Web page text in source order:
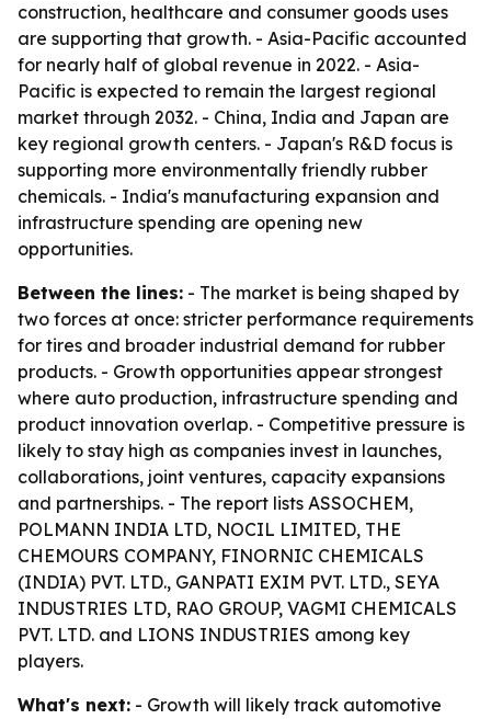
construction, healthcare and consumer goods uses
are supporting that growth. - Asia-Pacific accounted
for nearly half of global revenue in 2022. - Asia-
Pacific is expected to remain the largest regional
market through 2032. - China, India and Japan are
key regional growth centers. - Japan's R&D focus is
supporting more environmentally friendly rubber
chemicals. - India's manufacturing expansion and
infrastructure spending are opening new
opportunities.
Between the lines: - The market is being shaped by
two forces at once: stricter performance requirements
for tires and broader industrial demand for rubber
products. - Growth opportunities appear strongest
where auto production, infrastructure spending and
product innovation overlap. - Competitive pressure is
likely to stay high as companies invest in launches,
collaborations, joint ventures, capacity expansions
and partnerships. - The report lists ASSOCHEM,
POLMANN INDIA LTD, NOCIL LIMITED, THE
CHEMOURS COMPANY, FINORNIC CHEMICALS
(INDIA) PVT. LTD., GANPATI EXIM PVT. LTD., SEYA
INDUSTRIES LTD, RAO GROUP, VAGMI CHEMICALS
PVT. LTD. and LIONS INDUSTRIES among key
players.
What's next: - Growth will likely track automotive